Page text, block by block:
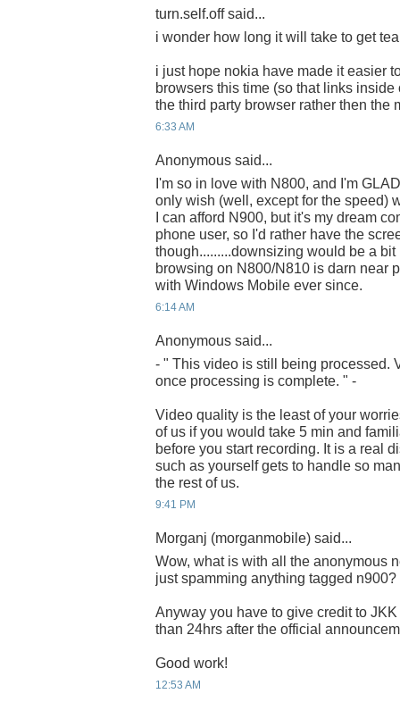
turn.self.off said...
i wonder how long it will take to get
i just hope nokia have made it easier
browsers this time (so that links
the third party browser rather then the
6:33 AM
Anonymous said...
I'm so in love with N800, and I'm
only wish (well, except for the speed)
I can afford N900, but it's my dream
phone user, so I'd rather have the
though.........downsizing would be a bit
browsing on N800/N810 is darn near
with Windows Mobile ever since.
6:14 AM
Anonymous said...
- " This video is still being processed.
once processing is complete. " -
Video quality is the least of your
of us if you would take 5 min and
before you start recording. It is a real
such as yourself gets to handle so
the rest of us.
9:41 PM
Morganj (morganmobile) said...
Wow, what is with all the anonymous
just spamming anything tagged n900?
Anyway you have to give credit to
than 24hrs after the official
Good work!
12:53 AM